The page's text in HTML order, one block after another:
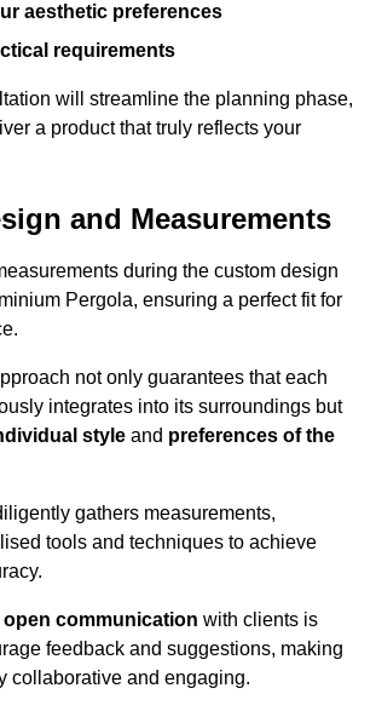
aesthetic preferences
requirements
will streamline the planning phase,
a product that truly reflects your
and Measurements
during the custom design
Pergola, ensuring a perfect fit for
not only guarantees that each
integrates into its surroundings but
style and preferences of the
gathers measurements,
tools and techniques to achieve
open communication with clients is
feedback and suggestions, making
collaborative and engaging.